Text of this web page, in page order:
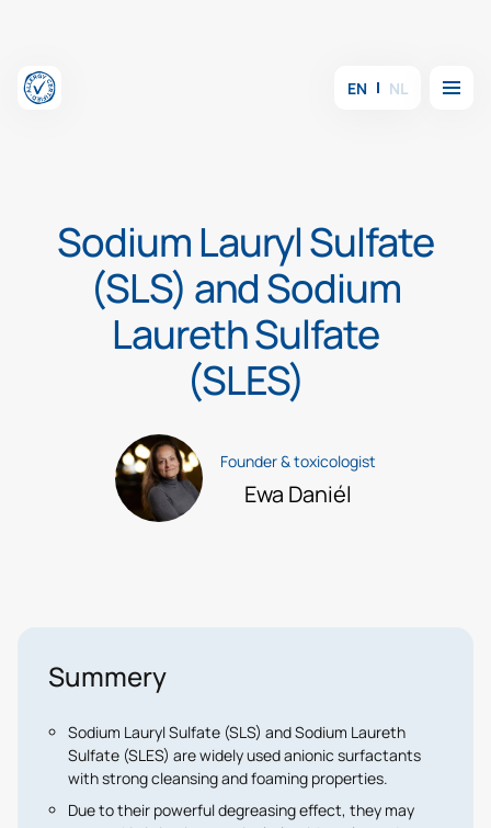
EN NL Menu
Sodium Lauryl Sulfate
(SLS) and Sodium
Laureth Sulfate
(SLES)
Founder & toxicologist
Ewa Daniél
Summery
Sodium Lauryl Sulfate (SLS) andSodium Laureth
Sulfate (SLES) are widely used anionic surfactants
with strong cleansing and foaming properties.
Due to their powerful degreasing effect, they may